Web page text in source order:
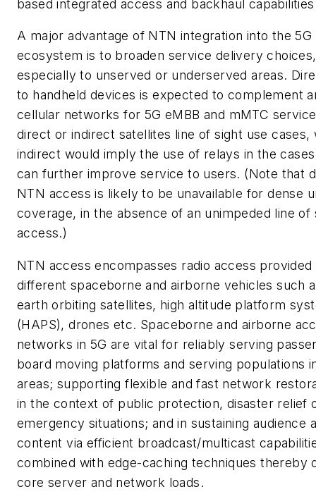
based integrated access and backhaul
A major advantage of NTN integration into the 5G
ecosystem is to broaden service delivery choices,
especially to unserved or underserved areas.
to handheld devices is expected to complement
cellular networks for 5G eMBB and mMTC
direct or indirect satellites line of sight use cases,
indirect would imply the use of relays in the
can further improve service to users. (Note that
NTN access is likely to be unavailable for dense
coverage, in the absence of an unimpeded line of
access.)
NTN access encompasses radio access
different spaceborne and airborne vehicles such
earth orbiting satellites, high altitude platform
(HAPS), drones etc. Spaceborne and airborne
networks in 5G are vital for reliably serving
board moving platforms and serving populations
areas; supporting flexible and fast network
in the context of public protection, disaster relief
emergency situations; and in sustaining audience
content via efficient broadcast/multicast
combined with edge-caching techniques thereby
core server and network loads.